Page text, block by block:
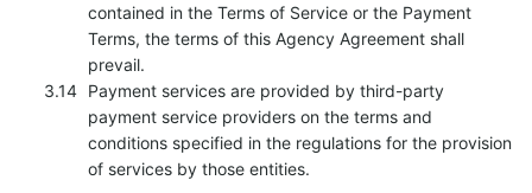
contained in the Terms of Service or the Payment
Terms, the terms of this Agency Agreement shall
prevail.
Payment services are provided by third-party
payment service providers on the terms and
conditions specified in the regulations for the provision
of services by those entities.